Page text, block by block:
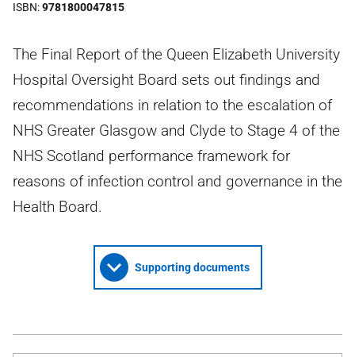
ISBN 9781800047815
The Final Report of the Queen Elizabeth University
Hospital Oversight Board sets out findings and
recommendations in relation to the escalation of
NHS Greater Glasgow and Clyde to Stage 4 of the
NHS Scotland performance framework for
reasons of infection control and governance in the
Health Board.
Supporting documents